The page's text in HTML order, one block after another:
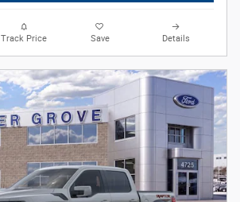
Track Price Save Details